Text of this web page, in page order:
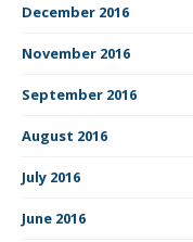
December 2016
November 2016
September 2016
August 2016
July 2016
June 2016